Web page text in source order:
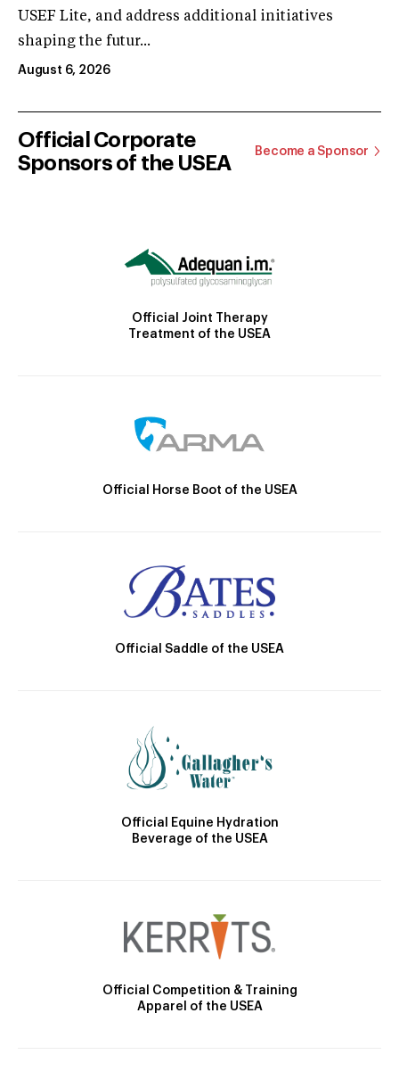
USEF Lite, and address additional initiatives
shaping the futur...
August 6, 2026
Official Corporate
Sponsors of the USEA
Become a Sponsor
Official Joint Therapy
Treatment of the USEA
Official Horse Boot of the USEA
Official Saddle of the USEA
Official Equine Hydration
Beverage of the USEA
Official Competition & Training
Apparel of the USEA